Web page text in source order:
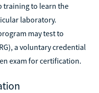
training to learn the
laboratory.
may test to
a voluntary credential
exam for certification.